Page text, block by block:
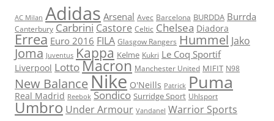
AC Milan Adidas Arsenal Avec Barcelona BURDDA Burrda
Canterbury Carbrini Castore Celtic Chelsea Diadora
Errea Euro 2016 FILA Glasgow Rangers Hummel Jako
Joma Juventus Kappa Kelme Kukri Le Coq Sportif
Liverpool LottoMacron Manchester United MIFIT N98
New BalanceNike O'Neills Patrick Puma
Real Madrid Reebok Sondico Surridge Sport Uhlsport
Umbro Under Armour Vandanel Warrior Sports